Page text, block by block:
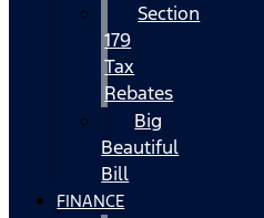
Section
179
Tax
Rebates
Big
Beautiful
Bill
FINANCE